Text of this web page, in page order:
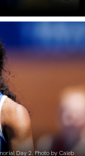
Day 2. Photo by Caleb